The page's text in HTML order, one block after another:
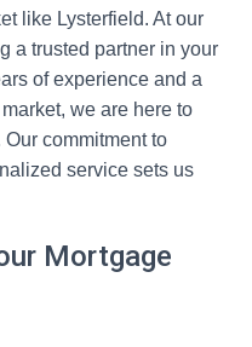
like Lysterfield. At our
a trusted partner in your
of experience and a
we are here to
commitment to
service sets us
Mortgage